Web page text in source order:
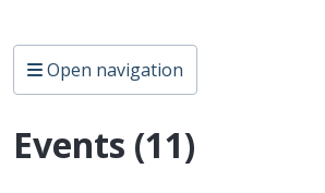
Open navigation
Events (11)